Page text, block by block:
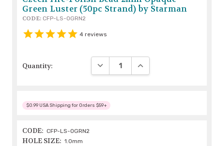
Green Luster (50pc Strand) by Starman
CODE: CFP-LS-OGRN2
4 reviews
Quantity: DECREASE QUANTITY:INCREASE QUANTITY:
$0.99 USA Shipping for Orders $59+
CODE: CFP-LS-OGRN2
HOLE SIZE: 1.0mm